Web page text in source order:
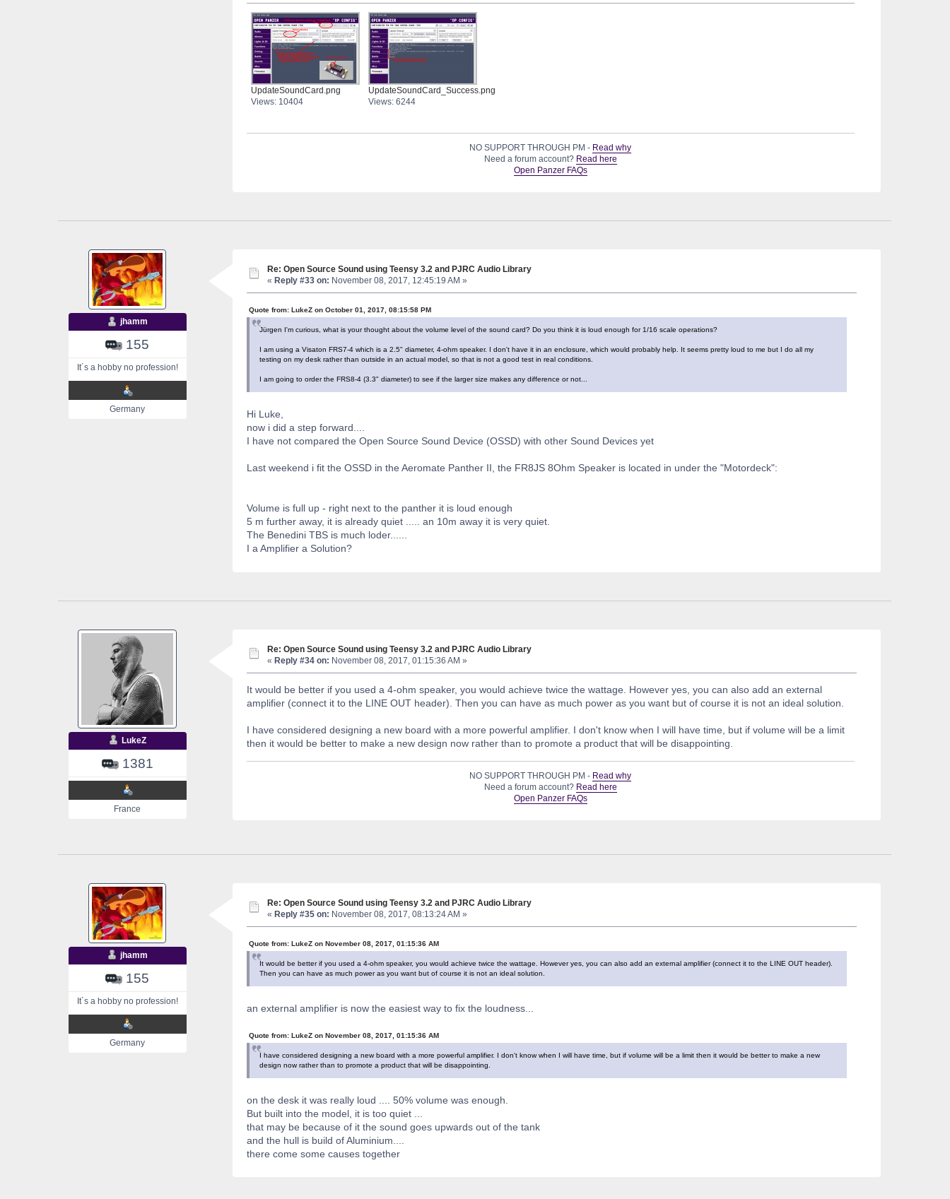
UpdateSoundCard.png
Views: 10404
UpdateSoundCard_Success.png
Views: 6244
NO SUPPORT THROUGH PM - Read why
Need a forum account? Read here
Open Panzer FAQs
jhamm
155
It´s a hobby no profession!
Germany
Re: Open Source Sound using Teensy 3.2 and PJRC Audio Library
« Reply #33 on: November 08, 2017, 12:45:19 AM »
Quote from: LukeZ on October 01, 2017, 08:15:58 PM
Jürgen I'm curious, what is your thought about the volume level of the sound card? Do you think it is loud enough for 1/16 scale operations?
I am using a Visaton FRS7-4 which is a 2.5" diameter, 4-ohm speaker. I don't have it in an enclosure, which would probably help. It seems pretty loud to me but I do all my
testing on my desk rather than outside in an actual model, so that is not a good test in real conditions.
I am going to order the FRS8-4 (3.3" diameter) to see if the larger size makes any difference or not...
Hi Luke,
now i did a step forward....
I have not compared the Open Source Sound Device (OSSD) with other Sound Devices yet
Last weekend i fit the OSSD in the Aeromate Panther II, the FR8JS 8Ohm Speaker is located in under the "Motordeck":
Volume is full up - right next to the panther it is loud enough
5 m further away, it is already quiet ..... an 10m away it is very quiet.
The Benedini TBS is much loder......
I a Amplifier a Solution?
LukeZ
1381
France
Re: Open Source Sound using Teensy 3.2 and PJRC Audio Library
« Reply #34 on: November 08, 2017, 01:15:36 AM »
It would be better if you used a 4-ohm speaker, you would achieve twice the wattage. However yes, you can also add an external
amplifier (connect it to the LINE OUT header). Then you can have as much power as you want but of course it is not an ideal solution.
I have considered designing a new board with a more powerful amplifier. I don't know when I will have time, but if volume will be a limit
then it would be better to make a new design now rather than to promote a product that will be disappointing.
NO SUPPORT THROUGH PM - Read why
Need a forum account? Read here
Open Panzer FAQs
jhamm
155
It´s a hobby no profession!
Germany
Re: Open Source Sound using Teensy 3.2 and PJRC Audio Library
« Reply #35 on: November 08, 2017, 08:13:24 AM »
Quote from: LukeZ on November 08, 2017, 01:15:36 AM
It would be better if you used a 4-ohm speaker, you would achieve twice the wattage. However yes, you can also add an external amplifier (connect it to the LINE OUT header).
Then you can have as much power as you want but of course it is not an ideal solution.
an external amplifier is now the easiest way to fix the loudness...
Quote from: LukeZ on November 08, 2017, 01:15:36 AM
I have considered designing a new board with a more powerful amplifier. I don't know when I will have time, but if volume will be a limit then it would be better to make a new
design now rather than to promote a product that will be disappointing.
on the desk it was really loud .... 50% volume was enough.
But built into the model, it is too quiet ...
that may be because of it the sound goes upwards out of the tank
and the hull is build of Aluminium....
there come some causes together